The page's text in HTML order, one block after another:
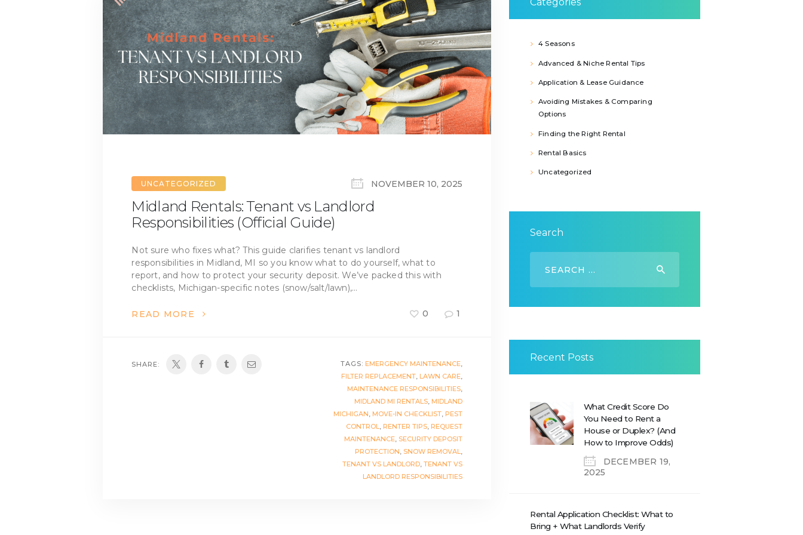
UNCATEGORIZED NOVEMBER 10, 2025
Midland Rentals: Tenant vs Landlord
Responsibilities (Official Guide)
Not sure who fixes what? This guide clarifies tenant vs landlord
responsibilities in Midland, MI so you know what to do yourself, what to
report, and how to protect your security deposit. We’ve packed this with
checklists, Michigan-specific notes (snow/salt/lawn),…
READ MORE 0 1
SHARE: TAGS: EMERGENCY MAINTENANCE,
FILTER REPLACEMENT, LAWN CARE,
MAINTENANCE RESPONSIBILITIES,
MIDLAND MI RENTALS, MIDLAND
MICHIGAN, MOVE-IN CHECKLIST, PEST
CONTROL, RENTER TIPS, REQUEST
MAINTENANCE, SECURITY DEPOSIT
PROTECTION, SNOW REMOVAL,
TENANT VS LANDLORD, TENANT VS
LANDLORD RESPONSIBILITIES
4 Seasons
Advanced & Niche Rental Tips
Application & Lease Guidance
Avoiding Mistakes & Comparing
Options
Finding the Right Rental
Rental Basics
Uncategorized
Search
Recent Posts
What Credit Score Do
You Need to Rent a
House or Duplex? (And
How to Improve Odds)
DECEMBER 19,
2025
Rental Application Checklist: What to
Bring + What Landlords Verify